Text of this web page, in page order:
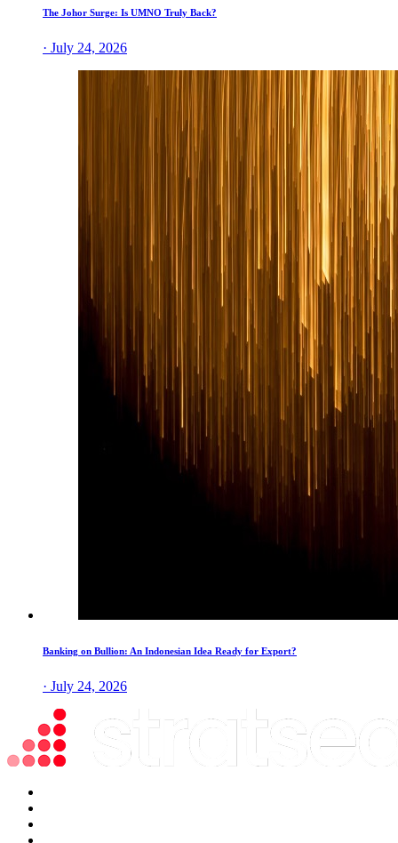
The Johor Surge: Is UMNO Truly Back?
· July 24, 2026
Banking on Bullion: An Indonesian Idea Ready for Export?
· July 24, 2026